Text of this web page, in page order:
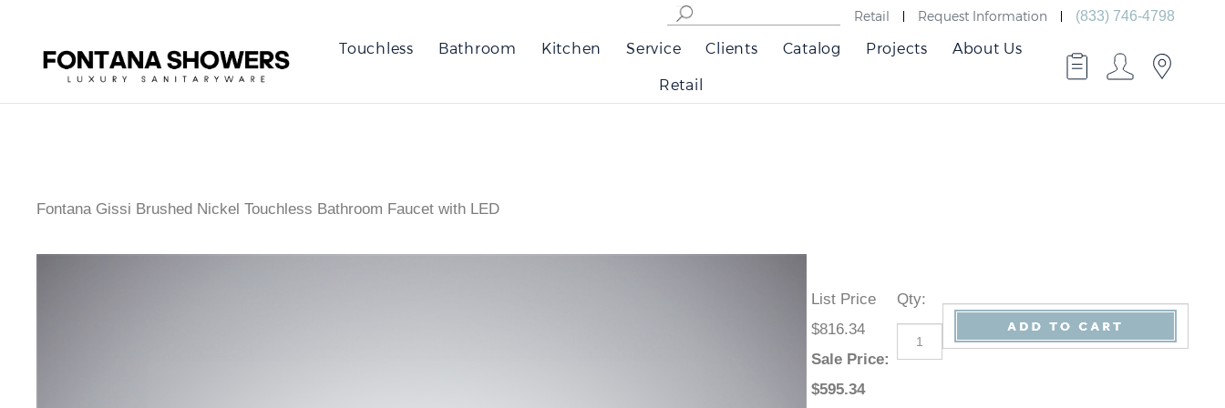
Retail Request Information (833) 746-4798
Touchless Bathroom Kitchen Service Clients Catalog Projects About Us
Retail
Fontana Gissi Brushed Nickel Touchless Bathroom Faucet with LED
List Price
$816.34
Sale Price :
$595.34
Qty